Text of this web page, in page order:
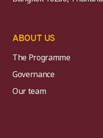
ABOUT US
The Programme
Governance
Our team